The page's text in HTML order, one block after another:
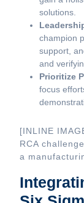
solutions.
champion
support,
and
Prioritize
focus
[INLINE
RCA
a